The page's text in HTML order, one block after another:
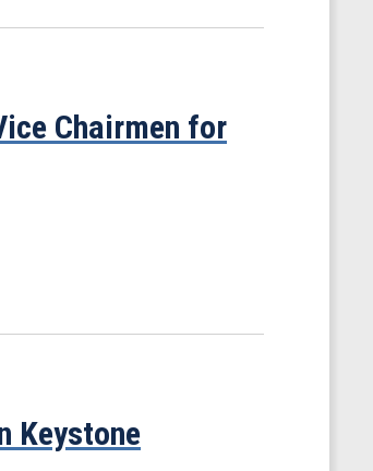
Chairmen for
Keystone